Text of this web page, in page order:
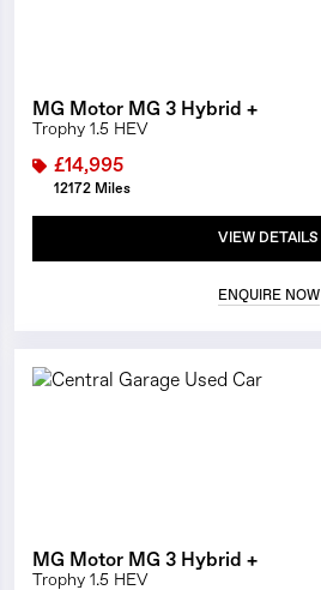
MG Motor MG 3 Hybrid +
Trophy 1.5 HEV
£14,995
12172 Miles
VIEW DETAILS
ENQUIRE NOW
MG Motor MG 3 Hybrid +
Trophy 1.5 HEV